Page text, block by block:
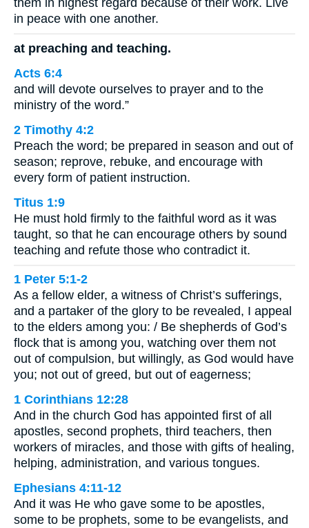
them in highest regard because of their work. Live
in peace with one another.
at preaching and teaching.
Acts 6:4
and will devote ourselves to prayer and to the
ministry of the word.”
2 Timothy 4:2
Preach the word; be prepared in season and out of
season; reprove, rebuke, and encourage with
every form of patient instruction.
Titus 1:9
He must hold firmly to the faithful word as it was
taught, so that he can encourage others by sound
teaching and refute those who contradict it.
1 Peter 5:1-2
As a fellow elder, a witness of Christ’s sufferings,
and a partaker of the glory to be revealed, I appeal
to the elders among you: / Be shepherds of God’s
flock that is among you, watching over them not
out of compulsion, but willingly, as God would have
you; not out of greed, but out of eagerness;
1 Corinthians 12:28
And in the church God has appointed first of all
apostles, second prophets, third teachers, then
workers of miracles, and those with gifts of healing,
helping, administration, and various tongues.
Ephesians 4:11-12
And it was He who gave some to be apostles,
some to be prophets, some to be evangelists, and